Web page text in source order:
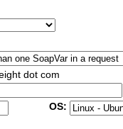
dot com
OS: